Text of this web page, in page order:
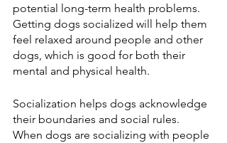
potential long-term health problems.
Getting dogs socialized will help them
feel relaxed around people and other
dogs, which is good for both their
mental and physical health.
Socialization helps dogs acknowledge
their boundaries and social rules.
When dogs are socializing with people